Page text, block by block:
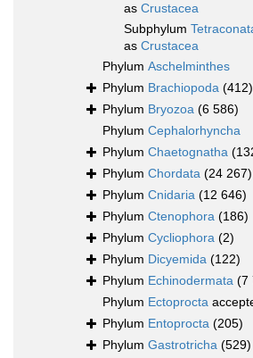
as Crustacea
Subphylum
as Crustacea
Phylum Aschelminthes
Phylum Brachiopoda (412)
Phylum Bryozoa (6 586)
Phylum Cephalorhyncha
Phylum Chaetognatha
Phylum Chordata (24 267)
Phylum Cnidaria (12 646)
Phylum Ctenophora (186)
Phylum Cycliophora (2)
Phylum Dicyemida (122)
Phylum Echinodermata (7
Phylum Ectoprocta
Phylum Entoprocta (205)
Phylum Gastrotricha (529)